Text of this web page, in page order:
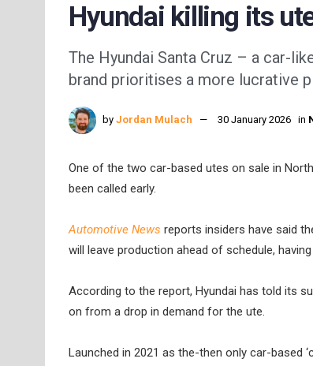
Hyundai killing its
The Hyundai Santa Cruz – a car-
brand prioritises a more lucrative
by Jordan Mulach 30 January 2026 in
One of the two car-based utes on sale in
been called early.
Automotive News reports insiders have said
will leave production ahead of schedule,
According to the report, Hyundai has told its
on from a drop in demand for the ute.
Launched in 2021 as the-then only car-based